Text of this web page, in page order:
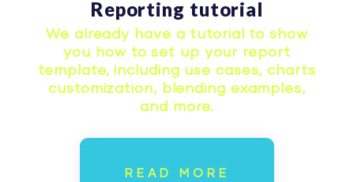
Reporting tutorial
We already have a tutorial to show
you how to set up your report
template, including use cases, charts
customization, blending examples,
and more.
READ MORE